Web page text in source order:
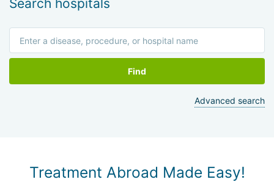
Search hospitals
Find
Advanced search
Treatment Abroad Made Easy!